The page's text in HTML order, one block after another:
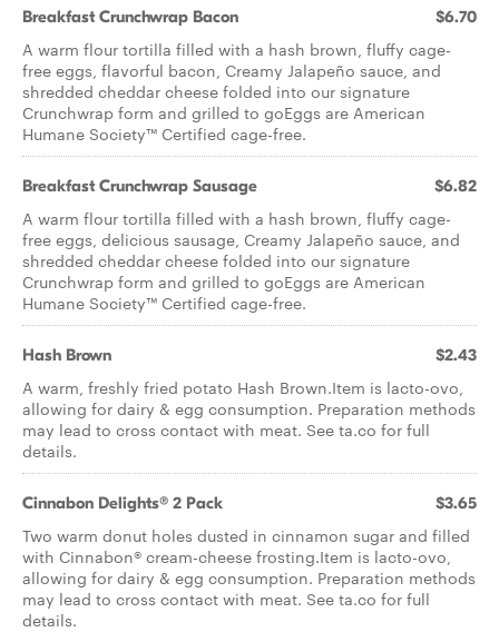
Breakfast Crunchwrap Bacon $6.70
A warm flour tortilla filled with a hash brown, fluffy cage-
free eggs, flavorful bacon, Creamy Jalapeño sauce, and
shredded cheddar cheese folded into our signature
Crunchwrap form and grilled to goEggs are American
Humane Society™ Certified cage-free.
Breakfast Crunchwrap Sausage $6.82
A warm flour tortilla filled with a hash brown, fluffy cage-
free eggs, delicious sausage, Creamy Jalapeño sauce, and
shredded cheddar cheese folded into our signature
Crunchwrap form and grilled to goEggs are American
Humane Society™ Certified cage-free.
Hash Brown $2.43
A warm, freshly fried potato Hash Brown.Item is lacto-ovo,
allowing for dairy & egg consumption. Preparation methods
may lead to cross contact with meat. See ta.co for full
details.
Cinnabon Delights® 2 Pack $3.65
Two warm donut holes dusted in cinnamon sugar and filled
with Cinnabon® cream-cheese frosting.Item is lacto-ovo,
allowing for dairy & egg consumption. Preparation methods
may lead to cross contact with meat. See ta.co for full
details.